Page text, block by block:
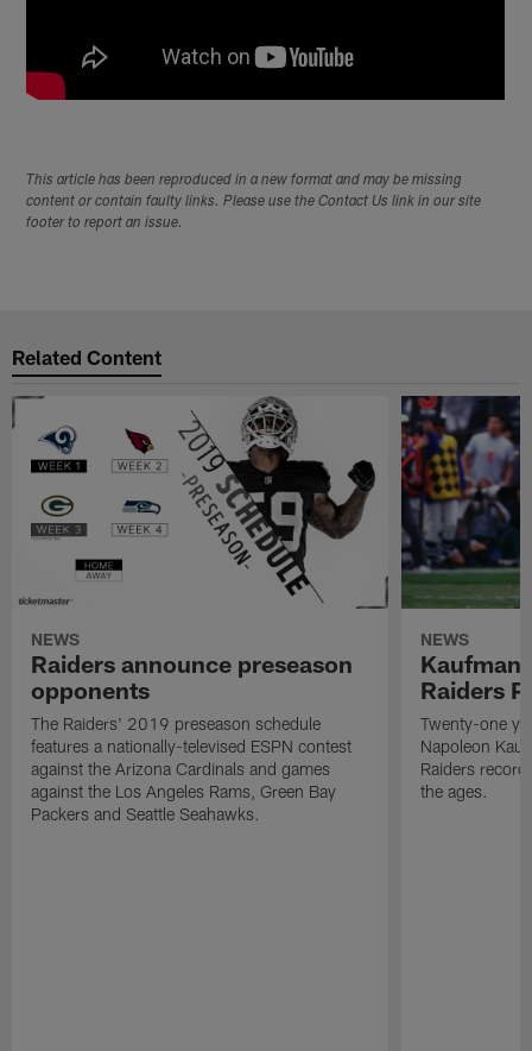
This article has been reproduced in a new format and may be missing
content or contain faulty links. Please use the Contact Us link in our site
footer to report an issue.
Related Content
NEWS
Raiders announce preseason
opponents
The Raiders' 2019 preseason schedule
features a nationally-televised ESPN contest
against the Arizona Cardinals and games
against the Los Angeles Rams, Green Bay
Packers and Seattle Seahawks.
NEWS
Kaufman
Raiders
Twenty-one
Napoleon
Raiders
the ages.